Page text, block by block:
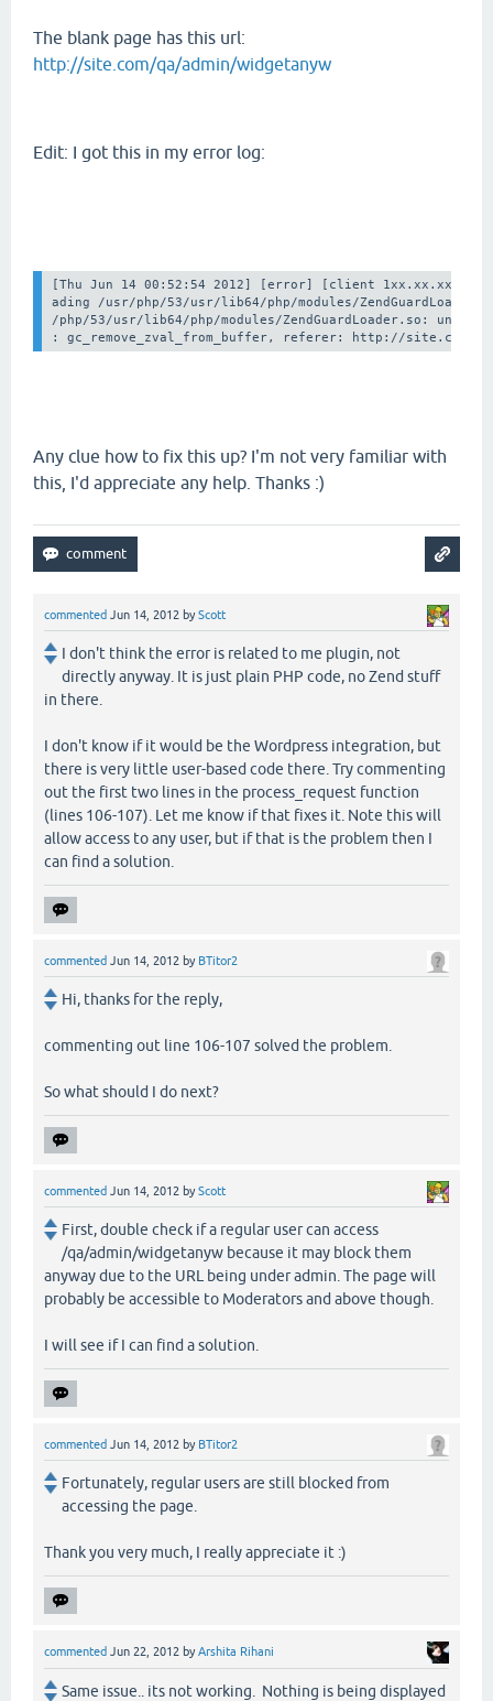
The blank page has this url:
http://site.com/qa/admin/widgetanyw
Edit: I got this in my error log:
[Thu Jun 14 00:52:54 2012] [error] [client 1xx.xx.xx.xx]
ading /usr/php/53/usr/lib64/php/modules/
/php/53/usr/lib64/php/modules/ZendGuardLoader.so:
Any clue how to fix this up? I'm not very familiar with
this, I'd appreciate any help. Thanks :)
commented Jun 14, 2012 byScott
I don't think the error is related to me plugin, not
directly anyway. It is just plain PHP code, no Zend stuff
in there.
I don't know if it would be the Wordpress integration, but
there is very little user-based code there. Try commenting
out the first two lines in the process_request function
(lines 106-107). Let me know if that fixes it. Note this will
allow access to any user, but if that is the problem then I
can find a solution.
commented Jun 14, 2012 by BTitor2
Hi, thanks for the reply,
commenting out line 106-107 solved the problem.
So what should I do next?
commented Jun 14, 2012 byScott
First, double check if a regular user can access
/qa/admin/widgetanyw because it may block them
anyway due to the URL being under admin. The page will
probably be accessible to Moderators and above though.
I will see if I can find a solution.
commented Jun 14, 2012 by BTitor2
Fortunately, regular users are still blocked from
accessing the page.
Thank you very much, I really appreciate it :)
commented Jun 22, 2012 byArshita Rihani
Same issue.. its not working. Nothing is being displayed